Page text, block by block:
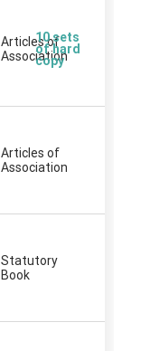
Articles of
Association
10 sets
of hard
copy
Articles of
Association
Statutory
Book